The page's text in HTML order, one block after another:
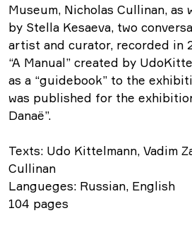
Museum, Nicholas Cullinan, as
by Stella Kesaeva, two
artist and curator, recorded in
“A Manual” created by
as a “guidebook” to the
was published for the
Danaё”.
Texts: Udo Kittelmann, Vadim
Cullinan
Langueges: Russian, English
104 pages